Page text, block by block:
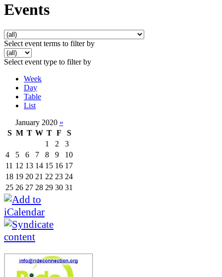
Events
Select event terms to filter by
Select event type to filter by
Week
Day
Table
List
January 2020 »
S M T W T F
S
1
2
3
4
5 6 7 8 9
10
11 12 13 14 15 16 17
18 19 20 21 22 23 24
25 26 27 28 29 30 31